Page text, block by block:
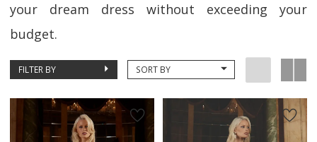
your dream dress without exceeding your
budget.
FILTER BY SORT BY